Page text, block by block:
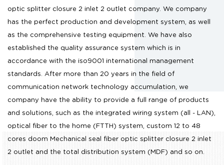
optic splitter closure 2 inlet 2 outlet company. We company
has the perfect production and development system, as well
as the comprehensive testing equipment. We have also
established the quality assurance system which is in
accordance with the iso9001 international management
standards. After more than 20 years in the field of
communication network technology accumulation, we
company have the ability to provide a full range of products
and solutions, such as the integrated wiring system (all - LAN),
optical fiber to the home (FTTH) system, custom 12 to 48
cores doom Mechanical seal fiber optic splitter closure 2 inlet
2 outlet and the total distribution system (MDF) and so on.